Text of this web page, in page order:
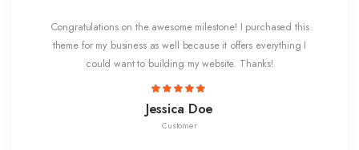
Congratulations on the awesome milestone! I purchased this
theme for my business as well because it offers everything I
could want to building my website. Thanks!
Jessica Doe
Customer